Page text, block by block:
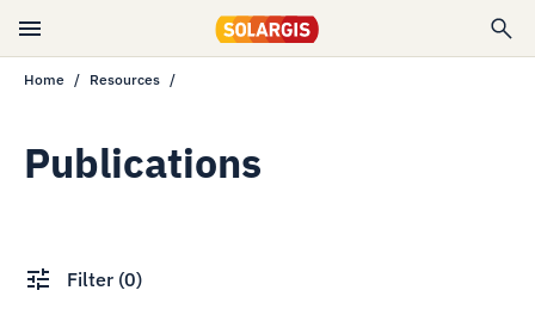
Home Resources
Publications
Filter (0)